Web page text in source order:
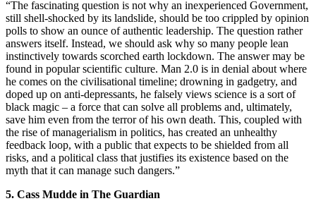
“The fascinating question is not why an inexperienced Government,
still shell-shocked by its landslide, should be too crippled by opinion
polls to show an ounce of authentic leadership. The question rather
answers itself. Instead, we should ask why so many people lean
instinctively towards scorched earth lockdown. The answer may be
found in popular scientific culture. Man 2.0 is in denial about where
he comes on the civilisational timeline; drowning in gadgetry, and
doped up on anti-depressants, he falsely views science is a sort of
black magic – a force that can solve all problems and, ultimately,
save him even from the terror of his own death. This, coupled with
the rise of managerialism in politics, has created an unhealthy
feedback loop, with a public that expects to be shielded from all
risks, and a political class that justifies its existence based on the
myth that it can manage such dangers.”
5. Cass Mudde in The Guardian